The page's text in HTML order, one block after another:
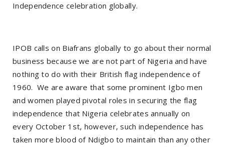
Independence celebration globally.
IPOB calls on Biafrans globally to go about their normal
business because we are not part of Nigeria and have
nothing to do with their British flag independence of
1960. We are aware that some prominent Igbo men
and women played pivotal roles in securing the flag
independence that Nigeria celebrates annually on
every October 1st, however, such independence has
taken more blood of Ndigbo to maintain than any other